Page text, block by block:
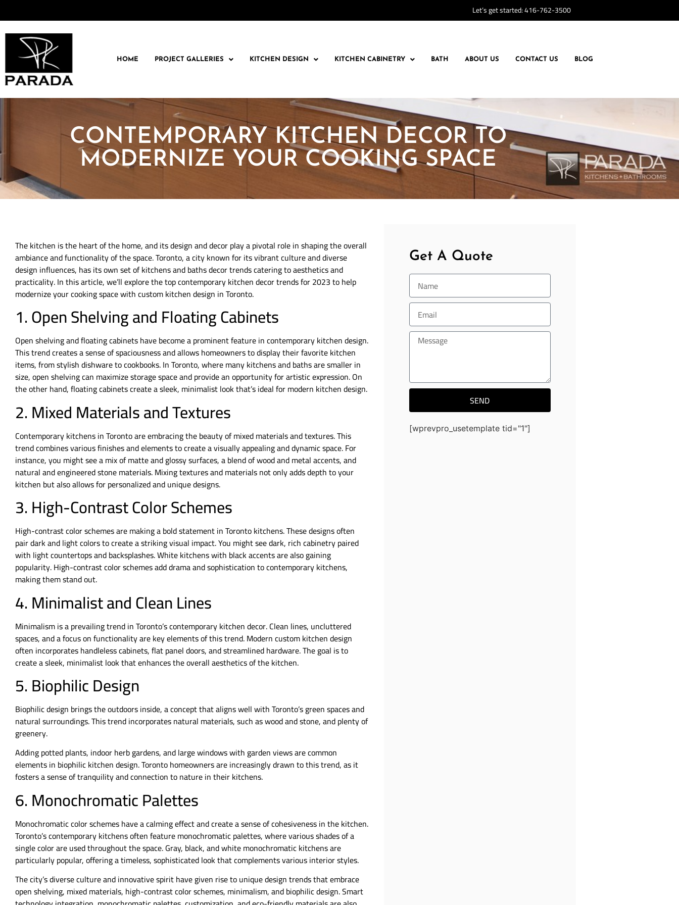
Let’s get started:416-762-3500
HOME PROJECT GALLERIES KITCHEN DESIGN KITCHEN CABINETRY BATH ABOUT US CONTACT US BLOG
CONTEMPORARY KITCHEN DECOR TO
MODERNIZE YOUR COOKING SPACE
The kitchen is the heart of the home, and its design and decor play a pivotal role in shaping the overall
ambiance and functionality of the space. Toronto, a city known for its vibrant culture and diverse
design influences, has its own set of kitchens and baths decor trends catering to aesthetics and
practicality. In this article, we’ll explore the top contemporary kitchen decor trends for 2023 to help
modernize your cooking space with custom kitchen design in Toronto.
1. Open Shelving and Floating Cabinets
Open shelving and floating cabinets have become a prominent feature in contemporary kitchen design.
This trend creates a sense of spaciousness and allows homeowners to display their favorite kitchen
items, from stylish dishware to cookbooks. In Toronto, where many kitchens and baths are smaller in
size, open shelving can maximize storage space and provide an opportunity for artistic expression. On
the other hand, floating cabinets create a sleek, minimalist look that’s ideal for modern kitchen design.
2. Mixed Materials and Textures
Contemporary kitchens in Toronto are embracing the beauty of mixed materials and textures. This
trend combines various finishes and elements to create a visually appealing and dynamic space. For
instance, you might see a mix of matte and glossy surfaces, a blend of wood and metal accents, and
natural and engineered stone materials. Mixing textures and materials not only adds depth to your
kitchen but also allows for personalized and unique designs.
3. High-Contrast Color Schemes
High-contrast color schemes are making a bold statement in Toronto kitchens. These designs often
pair dark and light colors to create a striking visual impact. You might see dark, rich cabinetry paired
with light countertops and backsplashes. White kitchens with black accents are also gaining
popularity. High-contrast color schemes add drama and sophistication to contemporary kitchens,
making them stand out.
4. Minimalist and Clean Lines
Minimalism is a prevailing trend in Toronto’s contemporary kitchen decor. Clean lines, uncluttered
spaces, and a focus on functionality are key elements of this trend. Modern custom kitchen design
often incorporates handleless cabinets, flat panel doors, and streamlined hardware. The goal is to
create a sleek, minimalist look that enhances the overall aesthetics of the kitchen.
5. Biophilic Design
Biophilic design brings the outdoors inside, a concept that aligns well with Toronto’s green spaces and
natural surroundings. This trend incorporates natural materials, such as wood and stone, and plenty of
greenery.
Adding potted plants, indoor herb gardens, and large windows with garden views are common
elements in biophilic kitchen design. Toronto homeowners are increasingly drawn to this trend, as it
fosters a sense of tranquility and connection to nature in their kitchens.
6. Monochromatic Palettes
Monochromatic color schemes have a calming effect and create a sense of cohesiveness in the kitchen.
Toronto’s contemporary kitchens often feature monochromatic palettes, where various shades of a
single color are used throughout the space. Gray, black, and white monochromatic kitchens are
particularly popular, offering a timeless, sophisticated look that complements various interior styles.
The city’s diverse culture and innovative spirit have given rise to unique design trends that embrace
open shelving, mixed materials, high-contrast color schemes, minimalism, and biophilic design. Smart
Get A Quote
SEND
[wprevpro_usetemplate tid="1"]